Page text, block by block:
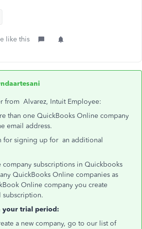
like this
from Alvarez, Intuit Employee:
than one QuickBooks Online company
email address.
for signing up for an additional
company subscriptions in Quickbooks
QuickBooks Online companies as
Online company you create
subscription.
your trial period:
a new company, go to our list of